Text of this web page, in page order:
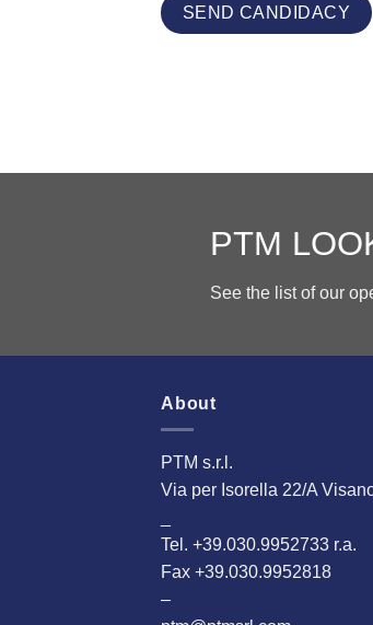
PTM
See the list of our
About
PTM s.r.l.
Via per Isorella 22/A
Tel. +39.030.9952733 r.a.
Fax +39.030.9952818
–